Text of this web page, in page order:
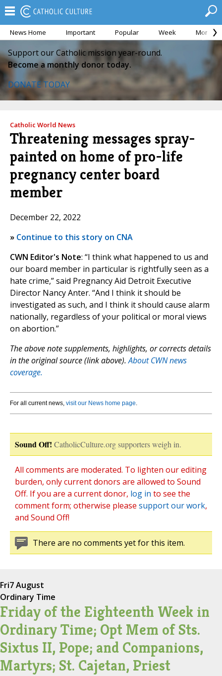
News Home Important Popular Week Month
Support our Catholic mission year-round.
Become a monthly donor today.
DONATE TODAY
Catholic World News
Threatening messages spray-
painted on home of pro-life
pregnancy center board
member
December 22, 2022
» Continue to this story on CNA
CWN Editor's Note: “I think what happened to us and
our board member in particular is rightfully seen as a
hate crime,” said Pregnancy Aid Detroit Executive
Director Nancy Anter. “And I think it should be
investigated as such, and I think it should cause alarm
nationally, regardless of your political or moral views
on abortion.”
The above note supplements, highlights, or corrects details
in the original source (link above).About CWN news
coverage.
For all current news, visit our News home page.
Sound Off! CatholicCulture.org supporters weigh in.
All comments are moderated. To lighten our editing
burden, only current donors are allowed to Sound
Off. If you are a current donor, log in to see the
comment form; otherwise please support our work,
and Sound Off!
There are no comments yet for this item.
Fri7 August
Ordinary Time
Friday of the Eighteenth Week in
Ordinary Time; Opt Mem of Sts.
Sixtus II, Pope; and Companions,
Martyrs; St. Cajetan, Priest